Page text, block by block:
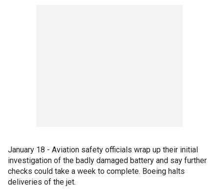
January 18 - Aviation safety officials wrap up their initial
investigation of the badly damaged battery and say further
checks could take a week to complete. Boeing halts
deliveries of the jet.